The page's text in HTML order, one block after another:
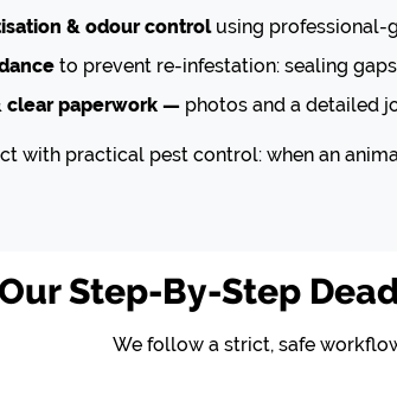
& odour controlusing professional-
to prevent re-infestation: sealing
clear paperwork — photos and a detailed
with practical pest control: when an
Step-By-Step
We follow a strict, safe